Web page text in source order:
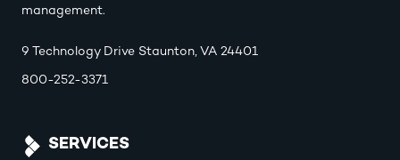
management.
9 Technology Drive Staunton, VA 24401
800-252-3371
SERVICES